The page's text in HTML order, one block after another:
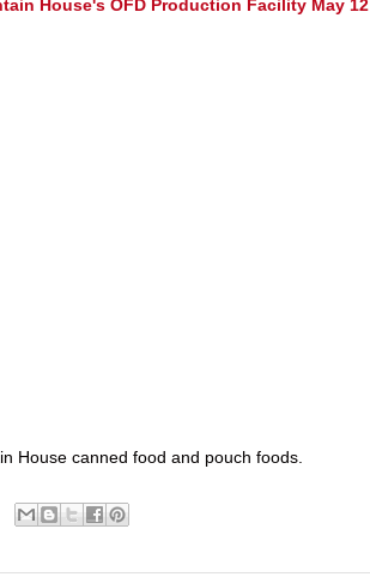
House's OFD Production Facility May 12
House canned food and pouch foods.